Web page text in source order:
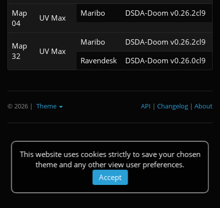
Map
04
UV Max Maribo DSDA-Doom v0.26.2cl9
Map
32
UV Max
Maribo
DSDA-Doom v0.26.2cl9
Ravendesk
DSDA-Doom v0.26.0cl9
This website uses cookies strictly to save your chosen
theme and any other view user preferences.
Accept
© 2026 | Theme About
|
Changelog
|
API